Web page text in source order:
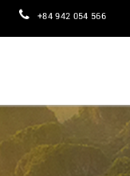
+84 942 054 566